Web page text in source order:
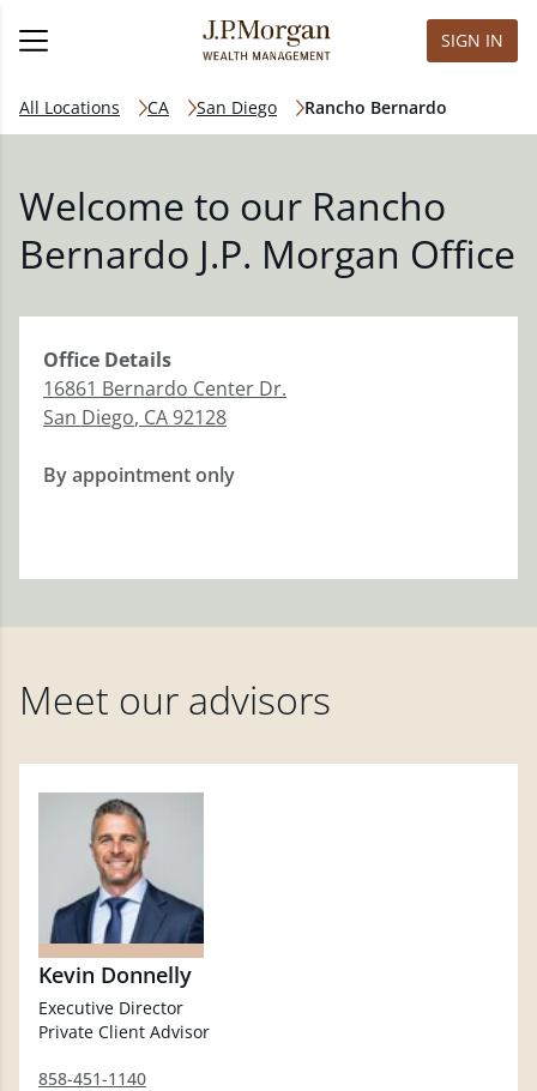
SIGN IN
All Locations CA San Diego Rancho Bernardo
Welcome to our Rancho
Bernardo J.P. Morgan Office
Office Details
16861 Bernardo Center Dr.
San Diego, CA92128
By appointment only
Meet our advisors
Kevin Donnelly
Executive Director
Private Client Advisor
858-451-1140